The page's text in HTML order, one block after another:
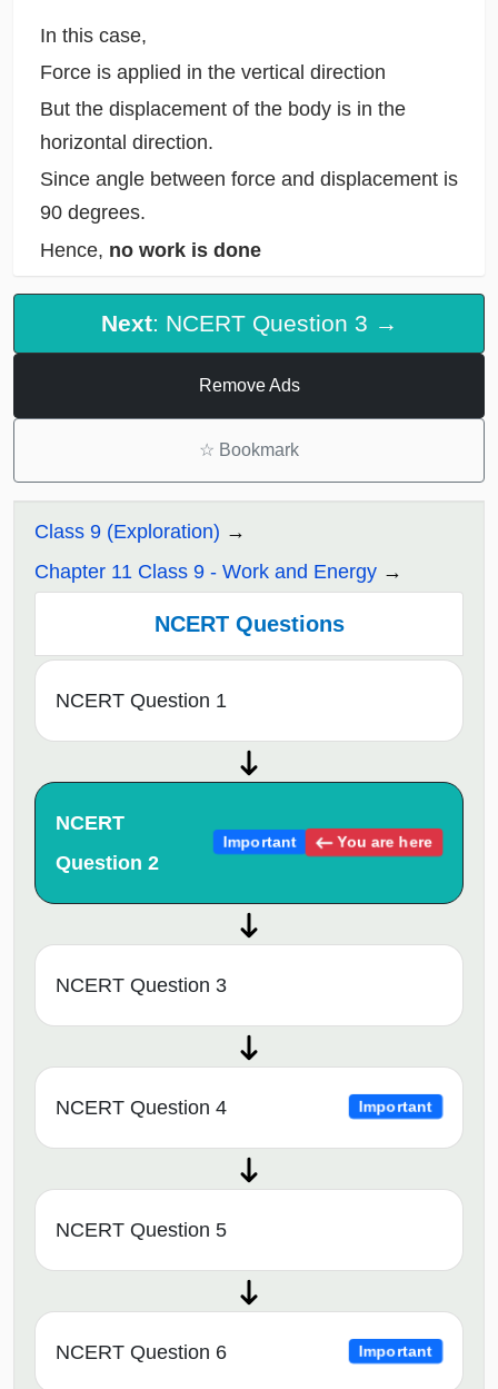
In this case,
Force is applied in the vertical direction
But the displacement of the body is in the
horizontal direction.
Since angle between force and displacement is
90 degrees.
Hence, no work is done
Next: NCERT Question 3 →
Remove Ads
☆ Bookmark
Class 9 (Exploration)
Chapter 11 Class 9 - Work and Energy
NCERT Questions
NCERT Question 1
NCERT
Question 2
Important You are here
NCERT Question 3
NCERT Question 4 Important
NCERT Question 5
NCERT Question 6 Important